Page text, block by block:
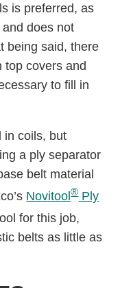
is preferred, as
does not
being said, there
top covers and
to fill in
in coils, but
a ply separator
belt material
Novitool®Ply
for this job,
belts as little as